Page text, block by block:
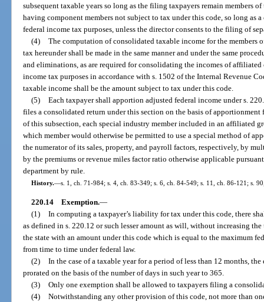
subsequent taxable years so long as the filing taxpayers remain members
having component members not subject to tax under this code, so long as
federal income tax purposes, unless the director consents to the filing of
(4)
The computation of consolidated taxable income for the members
tax hereunder shall be made in the same manner and under the same
and eliminations, as are required for consolidating the incomes of
income tax purposes in accordance with s. 1502 of the Internal Revenue
taxable income shall be the amount subject to tax under this code.
(5)
Each taxpayer shall apportion adjusted federal income under s.
files a consolidated return under this section on the basis of apportionment
of this subsection, each special industry member included in an affiliated
which member would otherwise be permitted to use a special method of
the numerator of its sales, property, and payroll factors, respectively, by
by the premiums or revenue miles factor ratio otherwise applicable
department by rule.
History.—s. 1, ch. 71-984; s. 4, ch. 83-349; s. 6, ch. 84-549; s. 11, ch. 86-121; s.
220.14 Exemption.—
(1)
In computing a taxpayer’s liability for tax under this code, there
as defined in s. 220.12 or such lesser amount as will, without increasing
the state with an amount under this code which is equal to the maximum
from time to time under federal law.
(2)
In the case of a taxable year for a period of less than 12 months,
prorated on the basis of the number of days in such year to 365.
(3)
Only one exemption shall be allowed to taxpayers filing a
(4)
Notwithstanding any other provision of this code, not more than